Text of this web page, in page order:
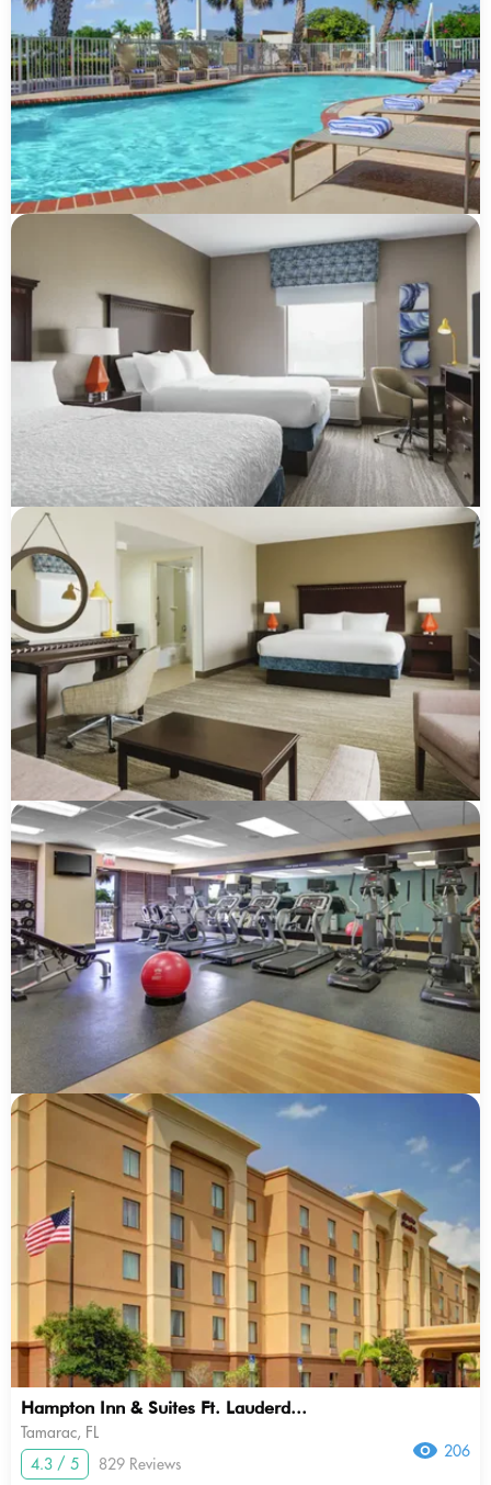
Hampton Inn & Suites Ft. Lauderd...
Tamarac, FL
4.3 / 5
829 Reviews
206